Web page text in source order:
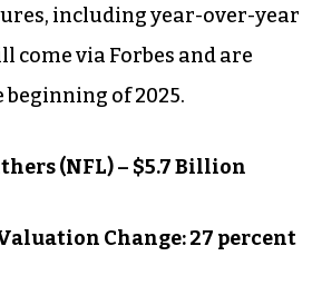
including year-over-year
come via Forbes and are
beginning of 2025.
(NFL) – $5.7 Billion
Change: 27 percent